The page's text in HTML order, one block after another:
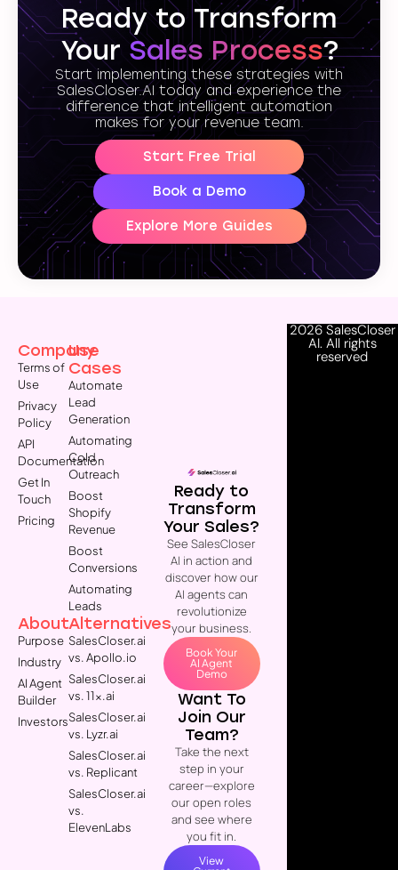
Ready to Transform
Your Sales Process?
Start implementing these strategies with
SalesCloser.AI today and experience the
difference that intelligent automation
makes for your revenue team.
Start Free Trial
Book a Demo
Explore More Guides
Company
Terms of
Use
Privacy
Policy
API
Documentation
Get In
Touch
Pricing
About
Purpose
Industry
AI Agent
Builder
Investors
Use
Cases
Automate
Lead
Generation
Automating
Cold
Outreach
Boost
Shopify
Revenue
Boost
Conversions
Automating
Leads
Alternatives
SalesCloser.ai
vs. Apollo.io
SalesCloser.ai
vs. 11x.ai
SalesCloser.ai
vs. Lyzr.ai
SalesCloser.ai
vs. Replicant
SalesCloser.ai
vs.
ElevenLabs
Ready to
Transform
Your Sales?
See SalesCloser
AI in action and
discover how our
AI agents can
revolutionize
your business.
Book Your
AI Agent
Demo
Want To
Join Our
Team?
Take the next
step in your
career—explore
our open roles
and see where
you fit in.
View
2026 SalesCloser
AI. All rights
reserved